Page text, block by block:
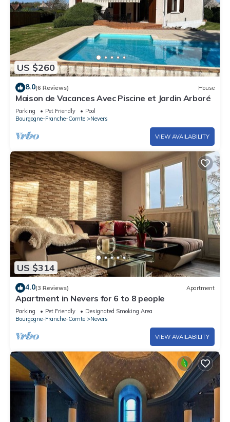
US $260
8.0(6 Reviews) House
Maison de Vacances Avec Piscine et Jardin Arboré
Parking Pet Friendly
Pool
Bourgogne-Franche-Comte
Nevers
VIEW AVAILABILITY
US $314
4.0(3 Reviews) Apartment
Apartment in Nevers for 6 to 8 people
Parking Pet Friendly
Designated Smoking Area
Bourgogne-Franche-Comte
Nevers
VIEW AVAILABILITY